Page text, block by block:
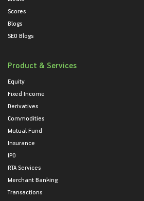
Scores
Blogs
SEO Blogs
Product & Services
Equity
Fixed Income
Derivatives
Commodities
Mutual Fund
Insurance
IPO
RTA Services
Merchant Banking
Transactions